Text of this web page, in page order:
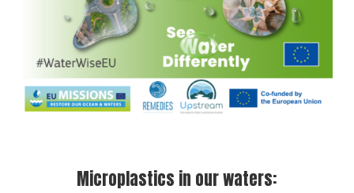
Microplastics in our waters: